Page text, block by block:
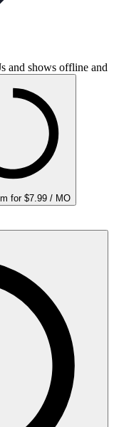
and shows offline and
for $7.99 / MO